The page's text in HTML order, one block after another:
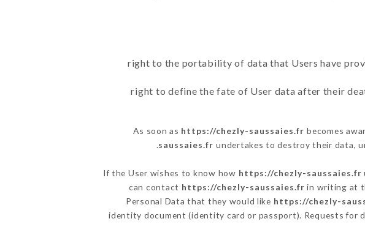
right to the portability of data that Users have
right to define the fate of User data after their
As soon as https://chezly-saussaies.fr becomes
saussaies.fr undertakes to destroy their data,
If the User wishes to know how https://chezly-saussaies.fr
can contact https://chezly-saussaies.fr in writing at
Personal Data that they would like https://chezly-
identity document (identity card or passport). Requests for